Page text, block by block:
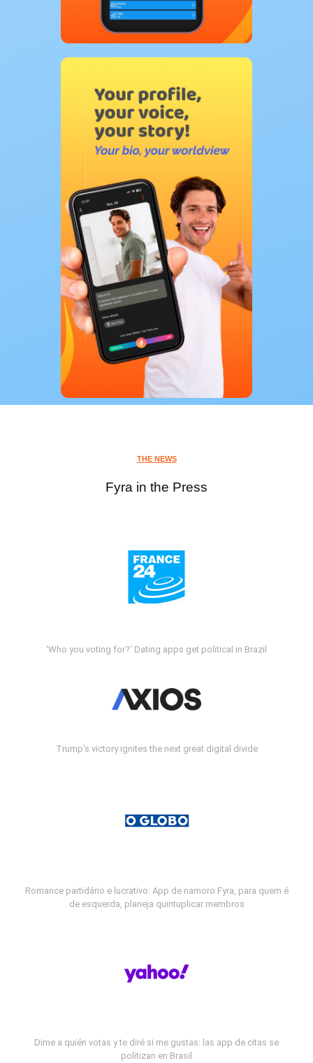
THE NEWS
Fyra in the Press
'Who you voting for?' Dating apps get political in Brazil
Trump's victory ignites the next great digital divide
Romance partidário e lucrativo: App de namoro Fyra, para quem é
de esquerda, planeja quintuplicar membros
Dime a quién votas y te diré si me gustas: las app de citas se
politizan en Brasil